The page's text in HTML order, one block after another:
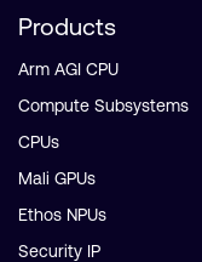
Products
Arm AGI CPU
Compute Subsystems
CPUs
Mali GPUs
Ethos NPUs
Security IP